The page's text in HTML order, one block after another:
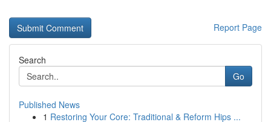
Report Page
Search
Go
Published News
1 Restoring Your Core: Traditional & Reform Hips ...